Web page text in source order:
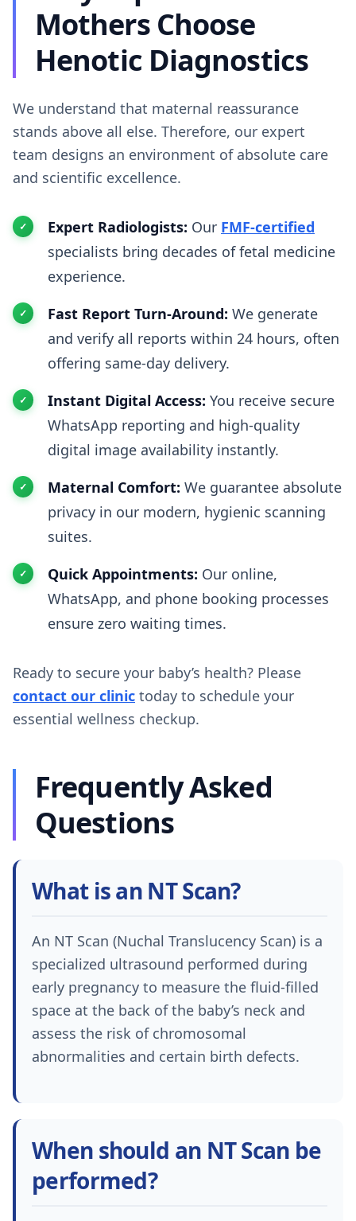
Mothers Choose
Henotic Diagnostics
We understand that maternal reassurance
stands above all else. Therefore, our expert
team designs an environment of absolute care
and scientific excellence.
Expert Radiologists: Our FMF-certified
specialists bring decades of fetal medicine
experience.
Fast Report Turn-Around: We generate
and verify all reports within 24 hours, often
offering same-day delivery.
Instant Digital Access: You receive secure
WhatsApp reporting and high-quality
digital image availability instantly.
Maternal Comfort: We guarantee absolute
privacy in our modern, hygienic scanning
suites.
Quick Appointments: Our online,
WhatsApp, and phone booking processes
ensure zero waiting times.
Ready to secure your baby’s health? Please
contact our clinic today to schedule your
essential wellness checkup.
Frequently Asked
Questions
What is an NT Scan?
An NT Scan (Nuchal Translucency Scan) is a
specialized ultrasound performed during
early pregnancy to measure the fluid-filled
space at the back of the baby’s neck and
assess the risk of chromosomal
abnormalities and certain birth defects.
When should an NT Scan be
performed?